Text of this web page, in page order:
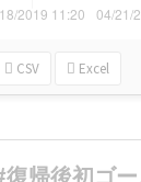
CSV Excel
帰後初ゴ